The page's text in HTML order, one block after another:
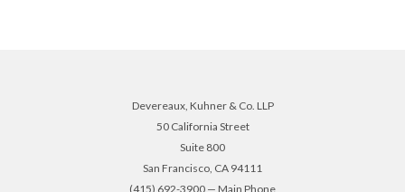
Devereaux, Kuhner & Co. LLP
50 California Street
Suite 800
San Francisco, CA 94111
(415) 692-3900 — Main Phone